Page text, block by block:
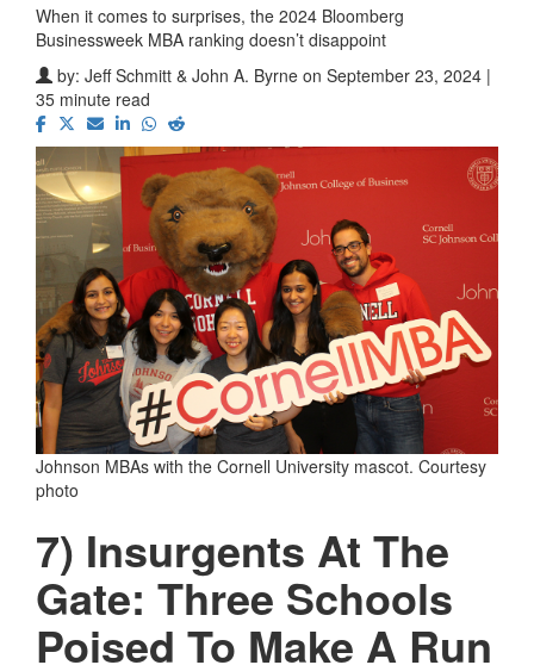
When it comes to surprises, the 2024 Bloomberg
Businessweek MBA ranking doesn’t disappoint
by: Jeff Schmitt & John A. Byrne on September 23, 2024 |
35 minute read
Johnson MBAs with the Cornell University mascot. Courtesy
photo
7) Insurgents At The
Gate: Three Schools
Poised To Make A Run